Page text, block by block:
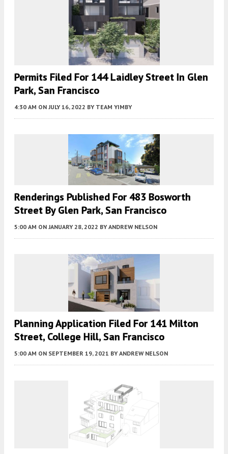
Permits Filed For 144 Laidley Street In Glen
Park, San Francisco
4:30 AM ON JULY 16, 2022 BY TEAM YIMBY
Renderings Published For 483 Bosworth
Street By Glen Park, San Francisco
5:00 AM ON JANUARY 28, 2022 BY ANDREW NELSON
Planning Application Filed For 141 Milton
Street, College Hill, San Francisco
5:00 AM ON SEPTEMBER 19, 2021 BY ANDREW NELSON